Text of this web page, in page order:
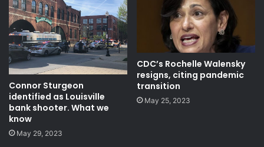
Connor Sturgeon
identified as Louisville
bank shooter. What we
know
May 29, 2023
CDC’s Rochelle Walensky
resigns, citing pandemic
transition
May 25, 2023